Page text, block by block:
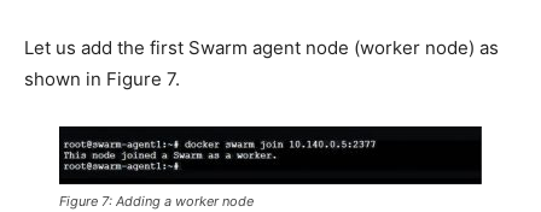
Let us add the first Swarm agent node (worker node) as
shown in Figure 7.
Figure 7: Adding a worker node